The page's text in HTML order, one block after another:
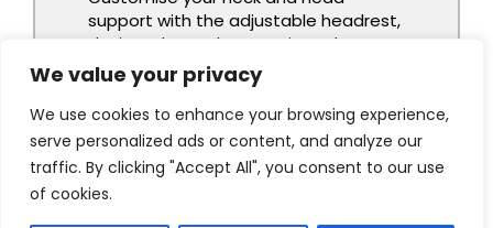
We value your privacy
We use cookies to enhance your browsing experience,
serve personalized ads or content, and analyze our
traffic. By clicking "Accept All", you consent to our use
of cookies.